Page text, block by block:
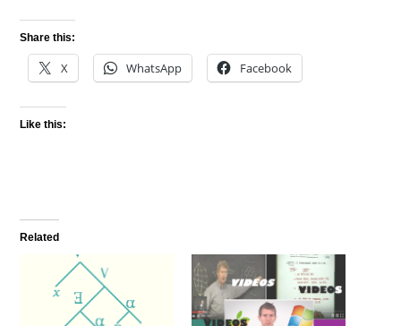
Share this:
X WhatsApp Facebook
Like this:
Related